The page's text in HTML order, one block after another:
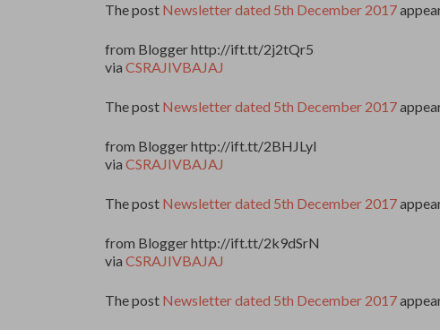
The post Newsletter dated 5th December 2017
from Blogger http://ift.tt/2j2tQr5
via CSRAJIVBAJAJ
The post Newsletter dated 5th December 2017
from Blogger http://ift.tt/2BHJLyI
via CSRAJIVBAJAJ
The post Newsletter dated 5th December 2017
from Blogger http://ift.tt/2k9dSrN
via CSRAJIVBAJAJ
The post Newsletter dated 5th December 2017